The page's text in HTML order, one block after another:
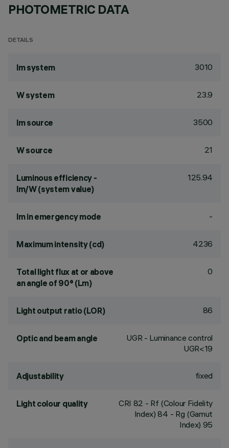
PHOTOMETRIC DATA
DETAILS
lm system 3010
W system 23.9
lm source 3500
W source 21
Luminous efficiency -
lm/W (system value)
125.94
lm in emergency mode -
Maximum intensity (cd) 4236
Total light flux at or above
an angle of 90° (Lm)
0
Light output ratio (LOR) 86
Optic and beam angle
UGR - Luminance control
UGR<19
Adjustability fixed
Light colour quality CRI 82 - Rf (Colour Fidelity
Index) 84 - Rg (Gamut
Index) 95